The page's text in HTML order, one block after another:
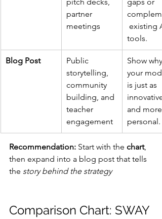
partner
meetings
existing
tools.
Blog Post
Public
storytelling,
community
building, and
teacher
engagement
Show why
your
is just as
and more
personal.
Recommendation: Start with the chart,
then expand into a blog post that tells
the story behind the strategy
Comparison Chart: SWAY